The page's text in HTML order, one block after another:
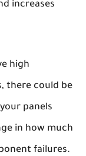
increases
high
there could be
panels
in how much
failures.